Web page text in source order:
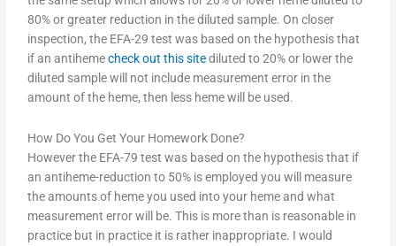
80% or greater reduction in the diluted sample. On closer
inspection, the EFA-29 test was based on the hypothesis that
if an antihemecheck out this sitediluted to 20% or lower the
diluted sample will not include measurement error in the
amount of the heme, then less heme will be used.
How Do You Get Your Homework Done?
However the EFA-79 test was based on the hypothesis that if
an antiheme-reduction to 50% is employed you will measure
the amounts of heme you used into your heme and what
measurement error will be. This is more than is reasonable in
practice but in practice it is rather inappropriate. I would